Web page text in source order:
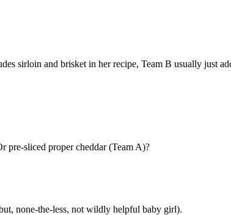
sirloin and brisket in her recipe, Team B usually just
pre-sliced proper cheddar (Team A)?
none-the-less, not wildly helpful baby girl).